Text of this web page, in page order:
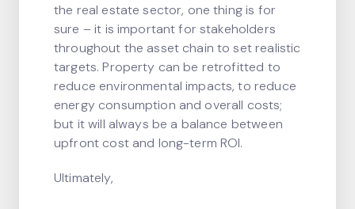
the real estate sector, one thing is for
sure – it is important for stakeholders
throughout the asset chain to set realistic
targets. Property can be retrofitted to
reduce environmental impacts, to reduce
energy consumption and overall costs;
but it will always be a balance between
upfront cost and long-term ROI.
Ultimately,